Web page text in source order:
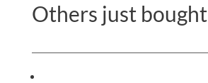
Others just bought